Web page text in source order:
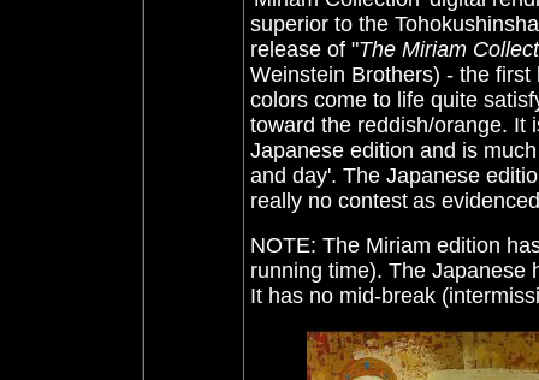
superior to the
release of "The Miriam
Weinstein Brothers) - the
colors come to life quite
toward the reddish/orange. It
Japanese edition and is
and day'. The Japanese
really no contest as
NOTE: The Miriam edition
running time). The Japanese
It has no mid-break